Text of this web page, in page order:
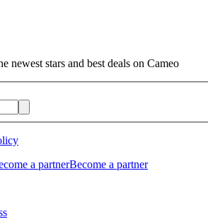
newest stars and best deals on Cameo
a partnerBecome a partner